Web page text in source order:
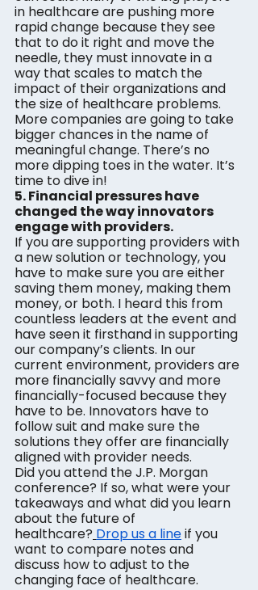
in healthcare are pushing more
rapid change because they see
that to do it right and move the
needle, they must innovate in a
way that scales to match the
impact of their organizations and
the size of healthcare problems.
More companies are going to take
bigger chances in the name of
meaningful change. There’s no
more dipping toes in the water. It’s
time to dive in!
5. Financial pressures have
changed the way innovators
engage with providers.
If you are supporting providers with
a new solution or technology, you
have to make sure you are either
saving them money, making them
money, or both. I heard this from
countless leaders at the event and
have seen it firsthand in supporting
our company’s clients. In our
current environment, providers are
more financially savvy and more
financially-focused because they
have to be. Innovators have to
follow suit and make sure the
solutions they offer are financially
aligned with provider needs.
Did you attend the J.P. Morgan
conference? If so, what were your
takeaways and what did you learn
about the future of
healthcare? Drop us a line if you
want to compare notes and
discuss how to adjust to the
changing face of healthcare.